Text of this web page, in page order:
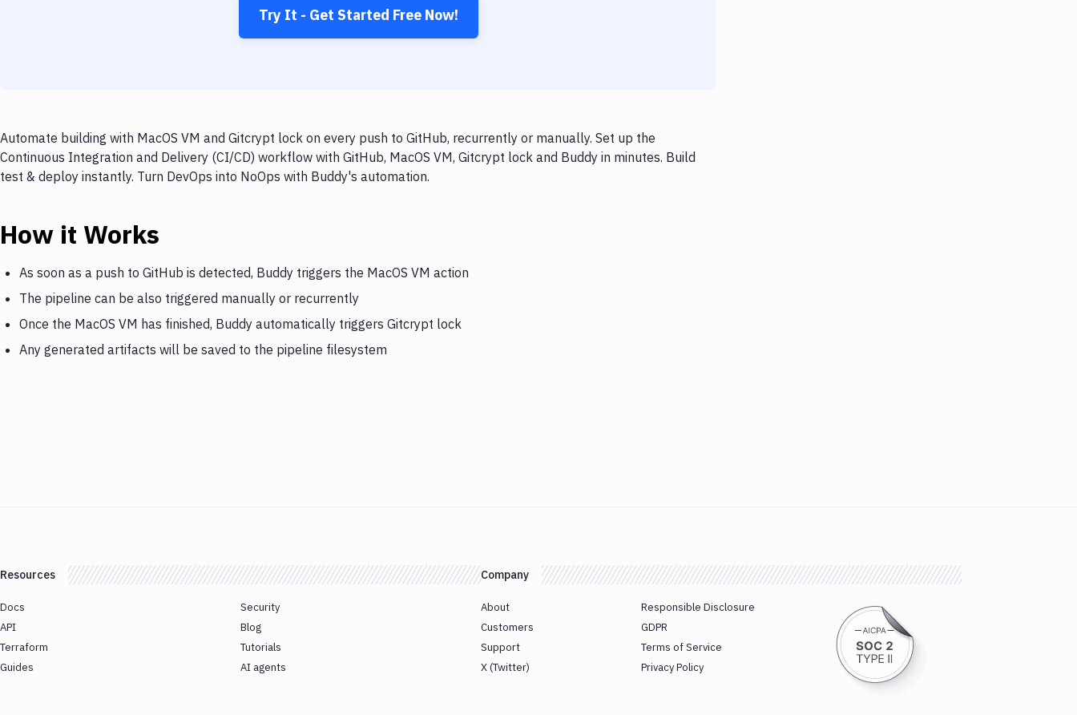
Try It - Get Started Free Now!
Automate building with MacOS VM and Gitcrypt lock on every push to GitHub, recurrently or manually. Set up the
Continuous Integration and Delivery (CI/CD) workflow with GitHub, MacOS VM, Gitcrypt lock and Buddy in minutes. Build
test & deploy instantly. Turn DevOps into NoOps with Buddy's automation.
How it Works
As soon as a push to GitHub is detected, Buddy triggers the MacOS VM action
The pipeline can be also triggered manually or recurrently
Once the MacOS VM has finished, Buddy automatically triggers Gitcrypt lock
Any generated artifacts will be saved to the pipeline filesystem
Resources
Docs
API
Terraform
Guides
Security
Blog
Tutorials
AI agents
Company
About
Customers
Support
X (Twitter)
Responsible Disclosure
GDPR
Terms of Service
Privacy Policy